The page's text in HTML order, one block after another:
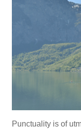
Punctuality is of